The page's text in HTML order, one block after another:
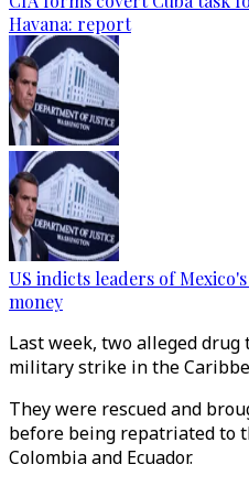
Havana: report
US indicts leaders of
money
Last week, two alleged drug
military strike in the
They were rescued and
before being repatriated to
Colombia and Ecuador.